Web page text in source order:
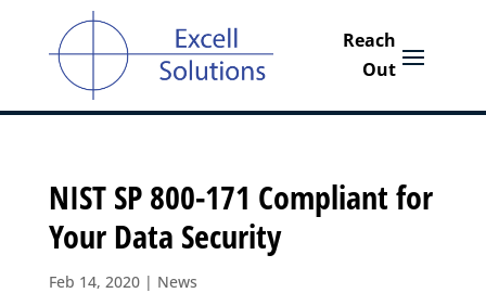
NIST SP 800-171 Compliant for
Your Data Security
Feb 14, 2020| News